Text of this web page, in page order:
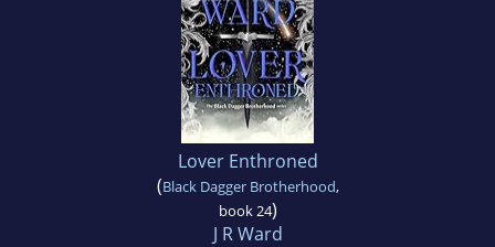
Lover Enthroned
(Black Dagger Brotherhood,
book 24)
J R Ward